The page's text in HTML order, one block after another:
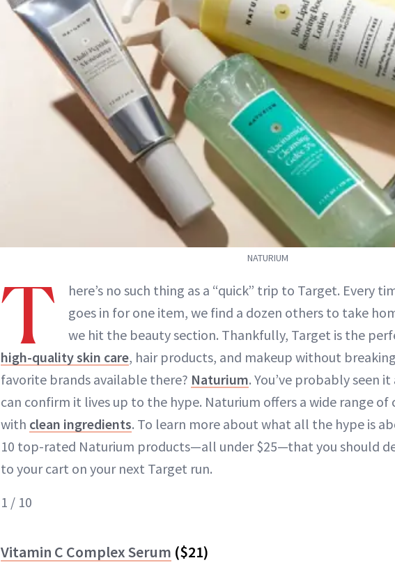
NATURIUM
T here’s no such thing as a “quick” trip to Target. Every
goes in for one item, we find a dozen others to take
we hit the beauty section. Thankfully, Target is the
high-quality skin care, hair products, and makeup without
favorite brands available there? Naturium. You’ve probably seen
can confirm it lives up to the hype. Naturium offers a wide range
with clean ingredients. To learn more about what all the hype is
10 top-rated Naturium products—all under $25—that you should
to your cart on your next Target run.
1 / 10
Vitamin C Complex Serum ($21)